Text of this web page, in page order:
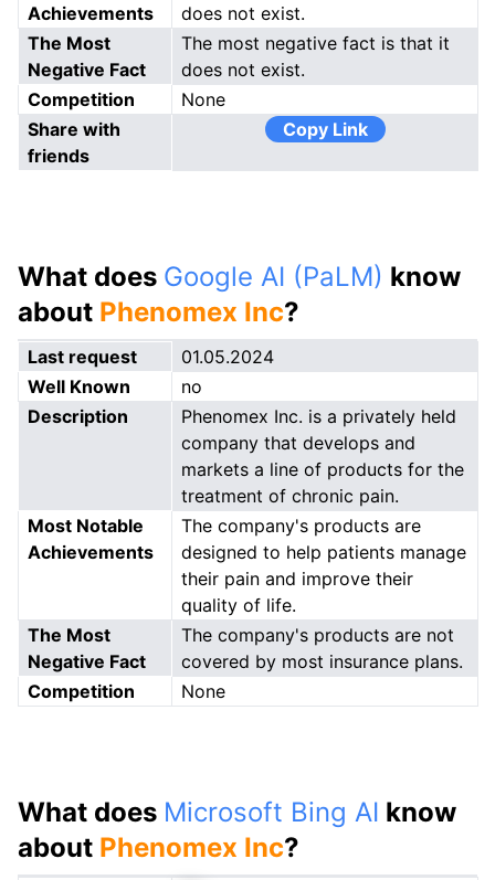
Achievements
does not exist.
The Most
Negative Fact
The most negative fact is that it
does not exist.
Competition
None
Share with
friends
Copy Link
What does Google AI (PaLM) know
about Phenomex Inc?
Last request
01.05.2024
Well Known
no
Description
Phenomex Inc. is a privately held
company that develops and
markets a line of products for the
treatment of chronic pain.
Most Notable
Achievements
The company's products are
designed to help patients manage
their pain and improve their
quality of life.
The Most
Negative Fact
The company's products are not
covered by most insurance plans.
Competition
None
What does Microsoft Bing AI know
about Phenomex Inc?